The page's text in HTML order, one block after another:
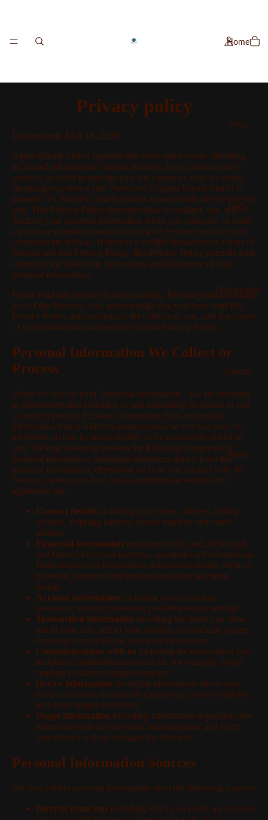
Home
Shop
FAQs
Testimonials
Contact
More
Privacy policy
Last updated: May 18, 2026
Alpha Sheath Shield operates this store and website, including
all related information, content, features, tools, products and
services, in order to provide you, the customer, with a curated
shopping experience (the "Services"). Alpha Sheath Shield is
powered by Shopify, which enables us to provide the Services to
you. This Privacy Policy describes how we collect, use, and
disclose your personal information when you visit, use, or make
a purchase or other transaction using the Services or otherwise
communicate with us. If there is a conflict between our Terms of
Service and this Privacy Policy, this Privacy Policy controls with
respect to the collection, processing, and disclosure of your
personal information.
Please read this Privacy Policy carefully. By using and accessing
any of the Services, you acknowledge that you have read this
Privacy Policy and understand the collection, use, and disclosure
of your information as described in this Privacy Policy.
Personal Information We Collect or
Process
When we use the term "personal information," we are referring
to information that identifies or can reasonably be linked to you
or another person. Personal information does not include
information that is collected anonymously or that has been de-
identified, so that it cannot identify or be reasonably linked to
you. We may collect or process the following categories of
personal information, including inferences drawn from this
personal information, depending on how you interact with the
Services, where you live, and as permitted or required by
applicable law:
Contact details including your name, address, billing
address, shipping address, phone number, and email
address.
Financial information including credit card, debit card,
and financial account numbers, payment card information,
financial account information, transaction details, form of
payment, payment confirmation and other payment
details.
Account information including your username,
password, security questions, preferences and settings.
Transaction information including the items you view,
put in your cart, add to your wishlist, or purchase, return,
exchange or cancel and your past transactions.
Communications with us including the information you
include in communications with us, for example, when
sending a customer support inquiry.
Device information including information about your
device, browser, or network connection, your IP address,
and other unique identifiers.
Usage information including information regarding your
interaction with the Services, including how and when
you interact with or navigate the Services.
Personal Information Sources
We may collect personal information from the following sources:
Directly from you including when you create an account,